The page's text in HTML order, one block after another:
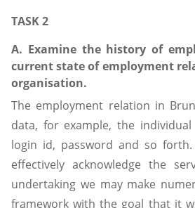
TASK 2
A. Examine the history of
current state of employment
organisation.
The employment relation in
data, for example, the
login id, password and so
effectively acknowledge the
undertaking we may make
framework with the goal that it